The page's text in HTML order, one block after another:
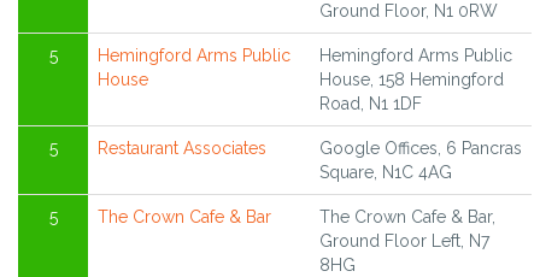
Ground Floor, N1 0RW
5
Hemingford Arms Public
House
Hemingford Arms Public
House, 158 Hemingford
Road, N1 1DF
5 Restaurant Associates
Google Offices, 6 Pancras
Square, N1C 4AG
5 The Crown Cafe & Bar
The Crown Cafe & Bar,
Ground Floor Left, N7
8HG